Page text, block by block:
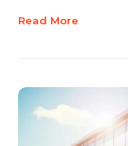
Read More